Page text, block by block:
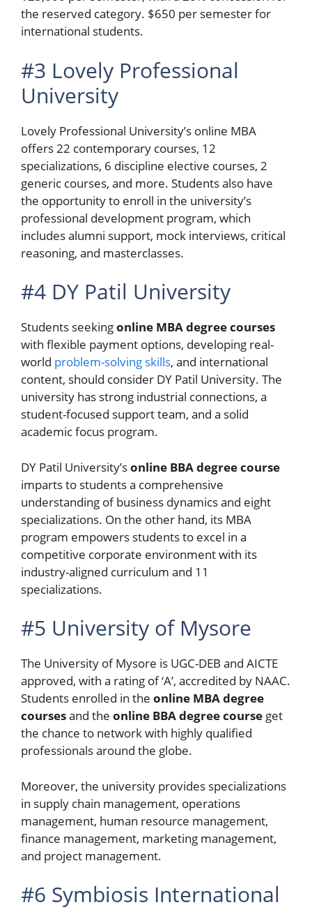
the reserved category. $650 per semester for
international students.
#3 Lovely Professional
University
Lovely Professional University’s online MBA
offers 22 contemporary courses, 12
specializations, 6 discipline elective courses, 2
generic courses, and more. Students also have
the opportunity to enroll in the university’s
professional development program, which
includes alumni support, mock interviews, critical
reasoning, and masterclasses.
#4 DY Patil University
Students seekingonline MBA degree courses
with flexible payment options, developing real-
world problem-solving skills, and international
content, should consider DY Patil University. The
university has strong industrial connections, a
student-focused support team, and a solid
academic focus program.
DY Patil University’sonline BBA degree course
imparts to students a comprehensive
understanding of business dynamics and eight
specializations. On the other hand, its MBA
program empowers students to excel in a
competitive corporate environment with its
industry-aligned curriculum and 11
specializations.
#5 University of Mysore
The University of Mysore is UGC-DEB and AICTE
approved, with a rating of ‘A’, accredited by NAAC.
Students enrolled in the online MBA degree
coursesand the online BBA degree course get
the chance to network with highly qualified
professionals around the globe.
Moreover, the university provides specializations
in supply chain management, operations
management, human resource management,
finance management, marketing management,
and project management.
#6 Symbiosis International